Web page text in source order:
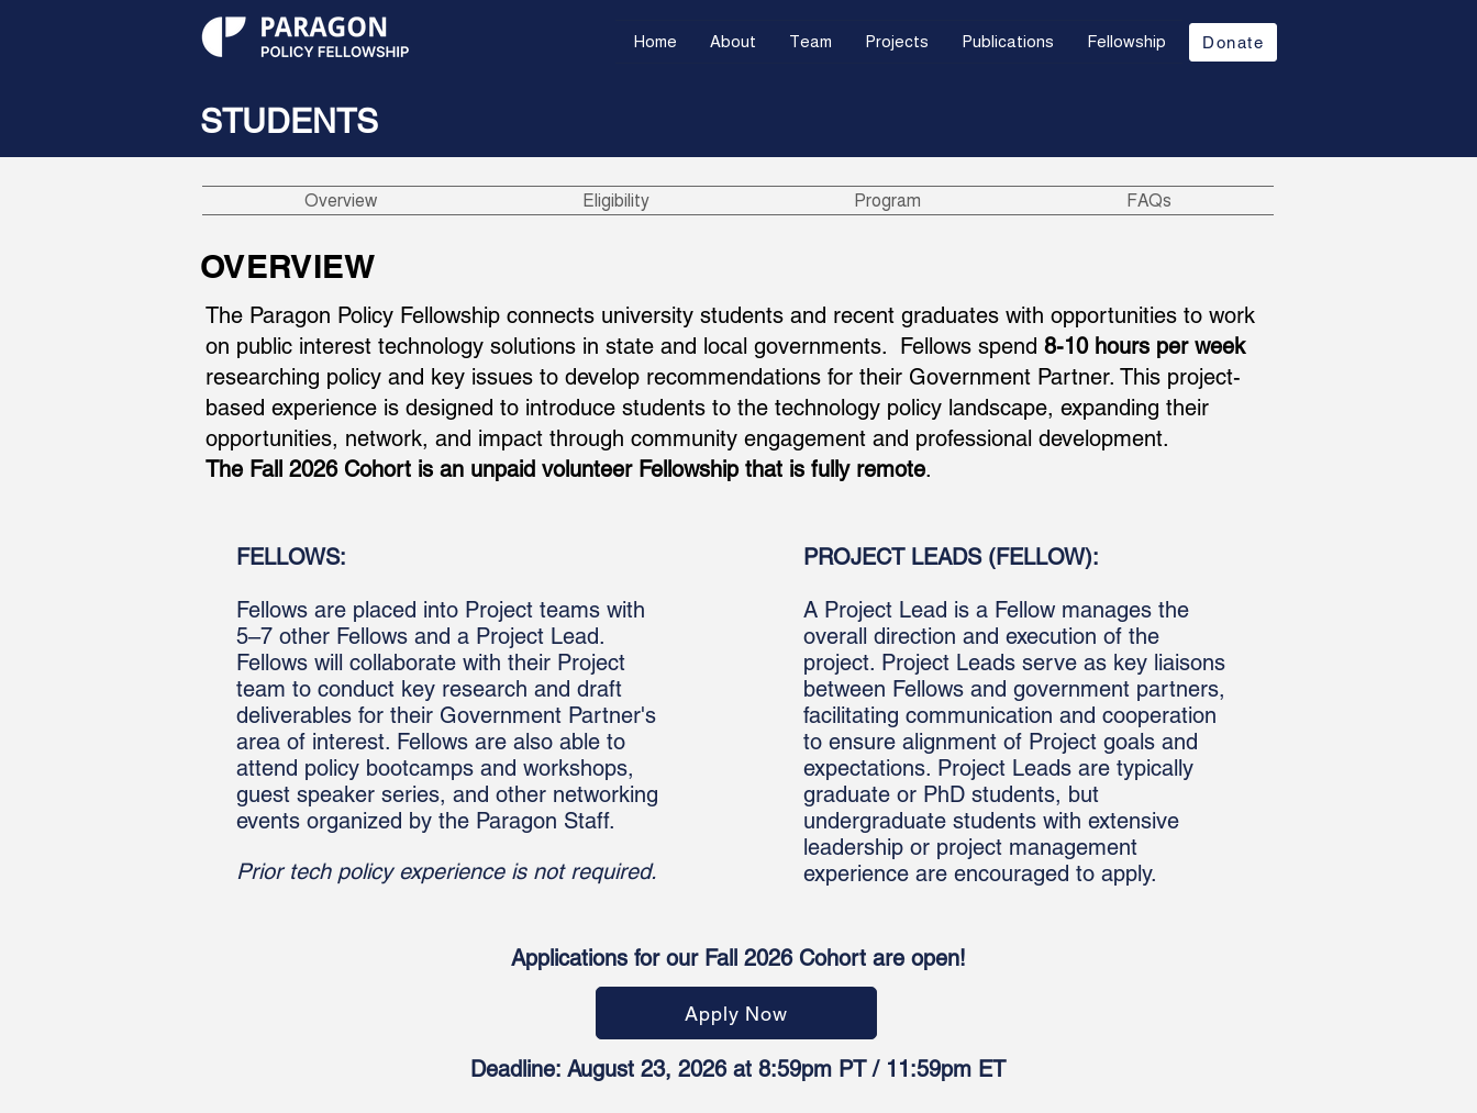
Home About Team Projects Publications Fellowship Donate
STUDENTS
Overview Eligibility Program FAQs
OVERVIEW
The Paragon Policy Fellowship connects university students and recent graduates with opportunities to work
on public interest technology solutions in state and local governments. Fellows spend 8-10 hours per week
researching policy and key issues to develop recommendations for their Government Partner. This project-
based experience is designed to introduce students to the technology policy landscape, expanding their
opportunities, network, and impact through community engagement and professional development.
The Fall 2026 Cohort is an unpaid volunteer Fellowship that is fully remote.
FELLOWS:
Fellows are placed into Project teams with
5–7 other Fellows and a Project Lead.
Fellows will collaborate with their Project
team to conduct key research and draft
deliverables for their Government Partner's
area of interest. Fellows are also able to
attend policy bootcamps and workshops,
guest speaker series, and other networking
events organized by the Paragon Staff.
Prior tech policy experience is not required.
PROJECT LEADS (FELLOW):
A Project Lead is a Fellow manages the
overall direction and execution of the
project. Project Leads serve as key liaisons
between Fellows and government partners,
facilitating communication and cooperation
to ensure alignment of Project goals and
expectations. Project Leads are typically
graduate or PhD students, but
undergraduate students with extensive
leadership or project management
experience are encouraged to apply.
Applications for our Fall 2026 Cohort are open!
Apply Now
Deadline: August 23, 2026 at 8:59pm PT / 11:59pm ET